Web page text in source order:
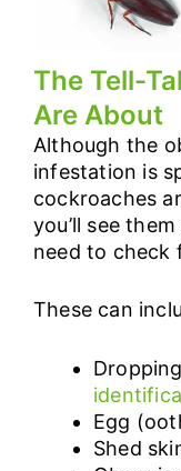
The Tell-
Are About
Although the
infestation is
cockroaches
you’ll see
need to check
These can
Egg
Shed